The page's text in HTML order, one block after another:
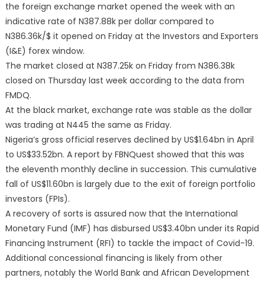
the foreign exchange market opened the week with an
indicative rate of N387.88k per dollar compared to
N386.36k/$ it opened on Friday at the Investors and Exporters
(I&E) forex window.
The market closed at N387.25k on Friday from N386.38k
closed on Thursday last week according to the data from
FMDQ.
At the black market, exchange rate was stable as the dollar
was trading at N445 the same as Friday.
Nigeria’s gross official reserves declined by US$1.64bn in April
to US$33.52bn. A report by FBNQuest showed that this was
the eleventh monthly decline in succession. This cumulative
fall of US$11.60bn is largely due to the exit of foreign portfolio
investors (FPIs).
A recovery of sorts is assured now that the International
Monetary Fund (IMF) has disbursed US$3.40bn under its Rapid
Financing Instrument (RFI) to tackle the impact of Covid-19.
Additional concessional financing is likely from other
partners, notably the World Bank and African Development